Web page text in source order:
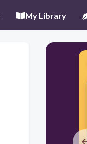
My Library